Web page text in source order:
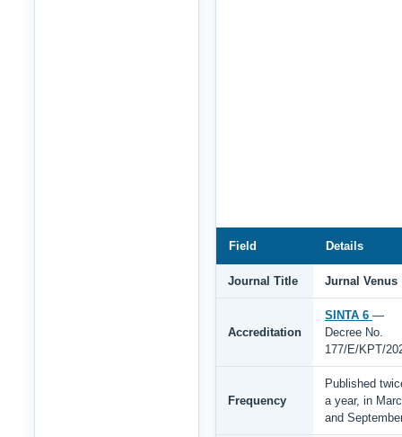
Field Details
Journal Title Jurnal Venus
Accreditation
SINTA 6 —
Decree No.
177/E/KPT/
Frequency
Published
a year, in
and